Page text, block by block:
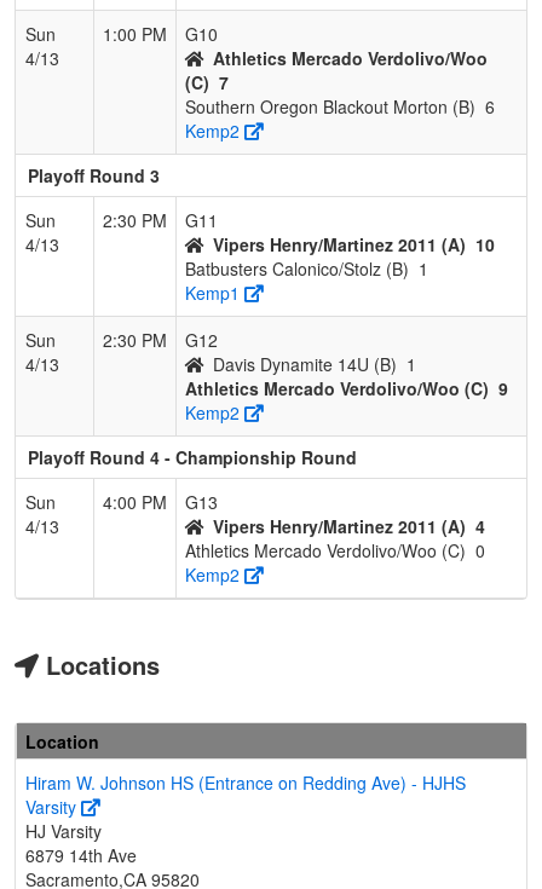
Sun
4/13
1:00 PM
G10
Athletics Mercado Verdolivo/Woo
(C) 7
Southern Oregon Blackout Morton (B) 6
Kemp2
Playoff Round 3
Sun
4/13
2:30 PM
G11
Vipers Henry/Martinez 2011 (A) 10
Batbusters Calonico/Stolz (B) 1
Kemp1
Sun
4/13
2:30 PM
G12
Davis Dynamite 14U (B) 1
Athletics Mercado Verdolivo/Woo (C) 9
Kemp2
Playoff Round 4 - Championship Round
Sun
4/13
4:00 PM
G13
Vipers Henry/Martinez 2011 (A) 4
Athletics Mercado Verdolivo/Woo (C) 0
Kemp2
Locations
Location
Hiram W. Johnson HS (Entrance on Redding Ave) - HJHS
Varsity
HJ Varsity
6879 14th Ave
Sacramento,CA 95820